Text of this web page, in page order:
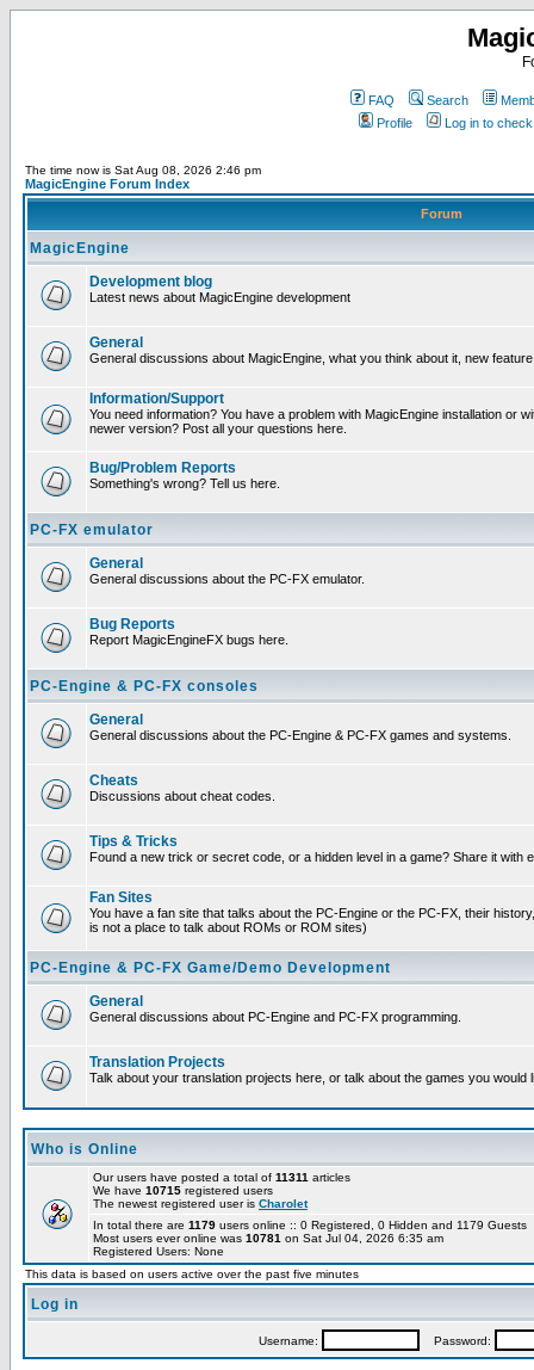
FAQ Search
Profile
Log in to
The time now is Sat Aug 08, 2026 2:46 pm
MagicEngine Forum Index
Forum
MagicEngine
Development blog
Latest news about MagicEngine development
General
General discussions about MagicEngine, what you think about it, new
Information/Support
You need information? You have a problem with MagicEngine installation or
newer version? Post all your questions here.
Bug/Problem Reports
Something's wrong? Tell us here.
PC-FX emulator
General
General discussions about the PC-FX emulator.
Bug Reports
Report MagicEngineFX bugs here.
PC-Engine & PC-FX consoles
General
General discussions about the PC-Engine & PC-FX games and systems.
Cheats
Discussions about cheat codes.
Tips & Tricks
Found a new trick or secret code, or a hidden level in a game? Share it with
Fan Sites
You have a fan site that talks about the PC-Engine or the PC-FX, their
is not a place to talk about ROMs or ROM sites)
PC-Engine & PC-FX Game/Demo Development
General
General discussions about PC-Engine and PC-FX programming.
Translation Projects
Talk about your translation projects here, or talk about the games you would
Who is Online
Our users have posted a total of 11311 articles
We have 10715 registered users
The newest registered user is Charolet
In total there are 1179 users online :: 0 Registered, 0 Hidden and 1179
Most users ever online was 10781 on Sat Jul 04, 2026 6:35 am
Registered Users: None
This data is based on users active over the past five minutes
Log in
Username: Password: